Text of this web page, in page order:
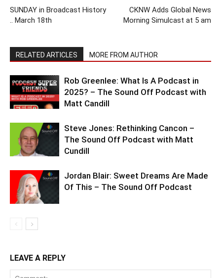
SUNDAY in Broadcast History
.. March 18th
CKNW Adds Global News
Morning Simulcast at 5 am
RELATED ARTICLES MORE FROM AUTHOR
Rob Greenlee: What Is A Podcast in
2025? – The Sound Off Podcast with
Matt Candill
Steve Jones: Rethinking Cancon –
The Sound Off Podcast with Matt
Cundill
Jordan Blair: Sweet Dreams Are Made
Of This – The Sound Off Podcast
LEAVE A REPLY